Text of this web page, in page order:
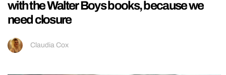
with the Walter Boys books, because we
need closure
Claudia Cox